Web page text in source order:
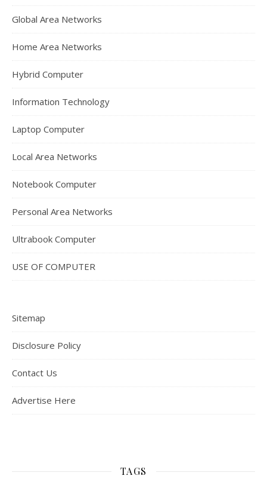
Global Area Networks
Home Area Networks
Hybrid Computer
Information Technology
Laptop Computer
Local Area Networks
Notebook Computer
Personal Area Networks
Ultrabook Computer
USE OF COMPUTER
Sitemap
Disclosure Policy
Contact Us
Advertise Here
TAGS